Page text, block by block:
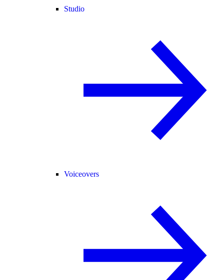
Studio
Voiceovers